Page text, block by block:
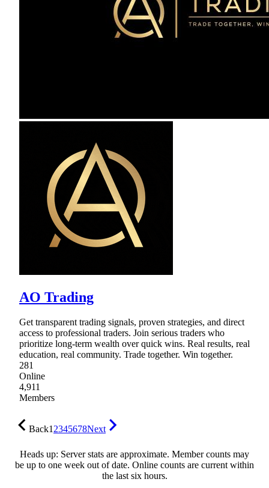
AO Trading
Get transparent trading signals, proven strategies, and direct
access to professional traders. Join serious traders who
prioritize long-term wealth over quick wins. Real results, real
education, real community. Trade together. Win together.
281
Online
4,911
Members
Back12345678Next
Heads up: Server stats are approximate. Member counts may
be up to one week out of date. Online counts are current within
the last six hours.